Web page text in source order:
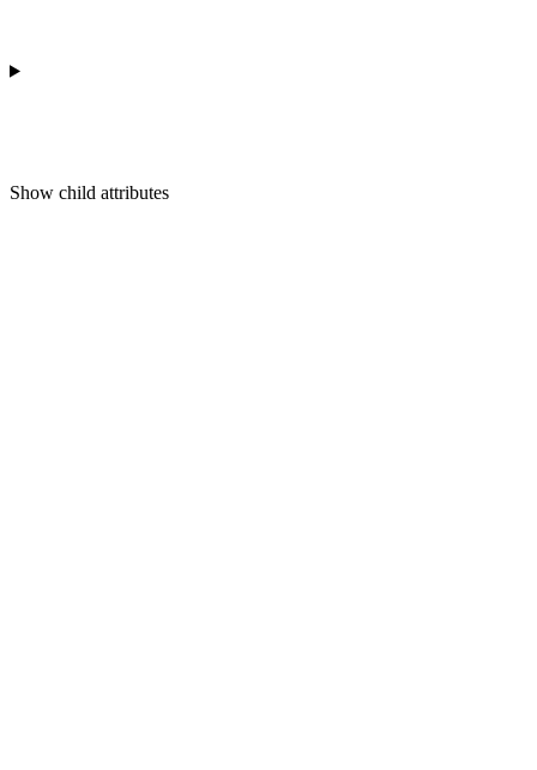
Show child attributes